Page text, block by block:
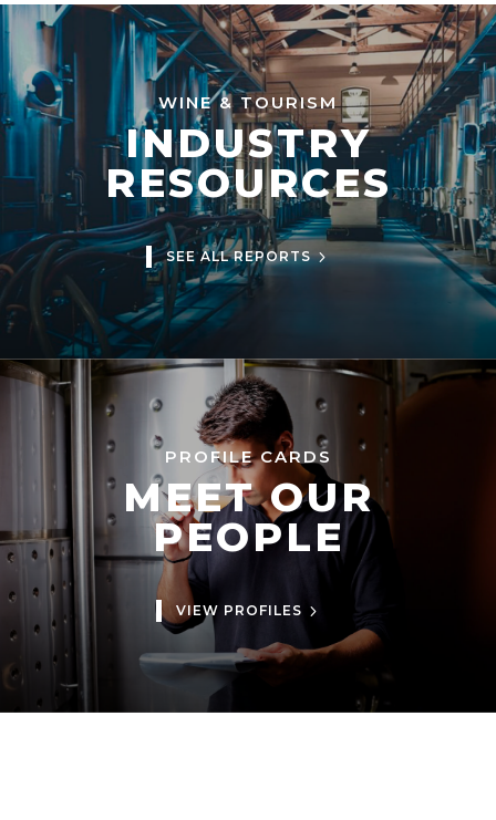
WINE & TOURISM
INDUSTRY
RESOURCES
SEE ALL REPORTS
PROFILE CARDS
MEET OUR
PEOPLE
VIEW PROFILES